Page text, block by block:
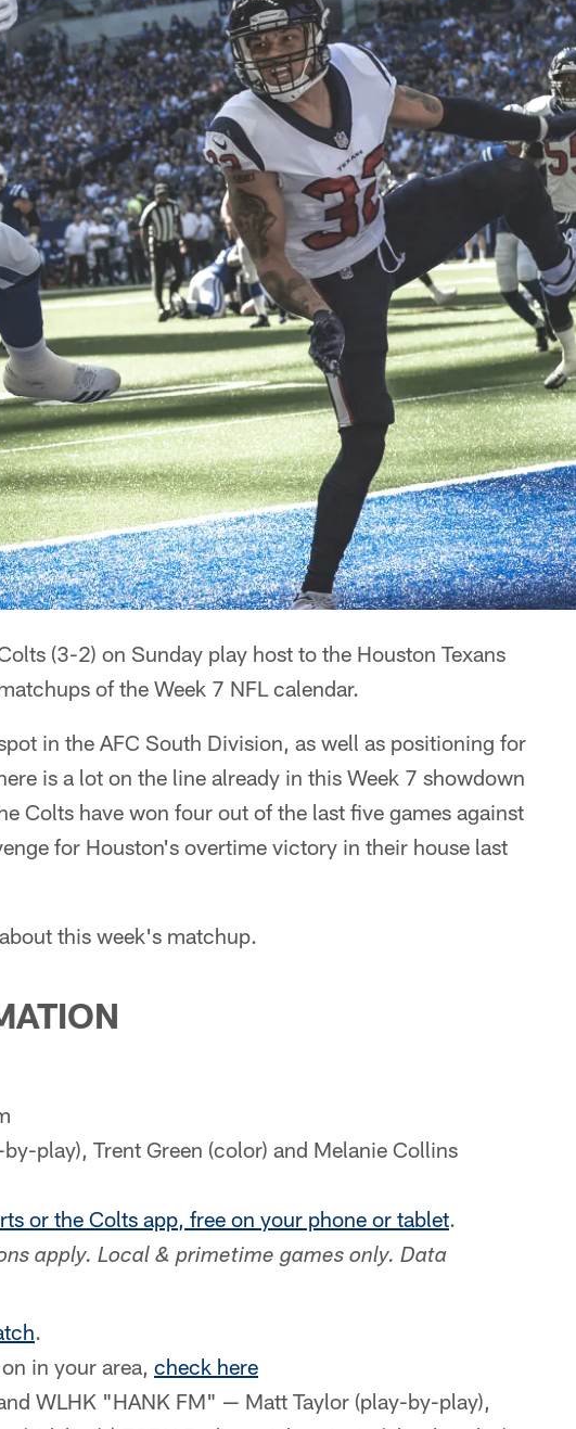
(3-2) on Sunday play host to the Houston Texans
of the Week 7 NFL calendar.
in the AFC South Division, as well as positioning for
is a lot on the line already in this Week 7 showdown
Colts have won four out of the last five games against
for Houston's overtime victory in their house last
this week's matchup.
play), Trent Green (color) and Melanie Collins
or the Colts app, free on your phone or tablet.
apply. Local & primetime games only. Data
.
in your area, check here
WLHK "HANK FM" — Matt Taylor (play-by-play),